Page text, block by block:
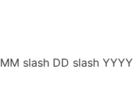
MM slash DD slash YYYY